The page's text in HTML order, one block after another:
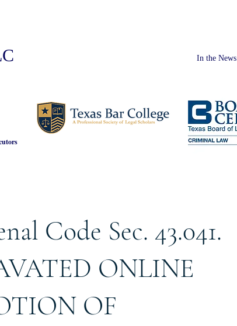
In the News
Code Sec. 43.041.
ONLINE
OF